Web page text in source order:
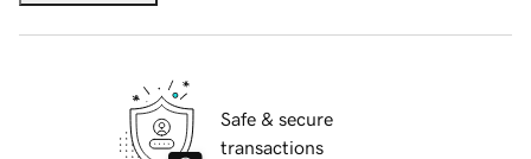
Safe & secure
transactions